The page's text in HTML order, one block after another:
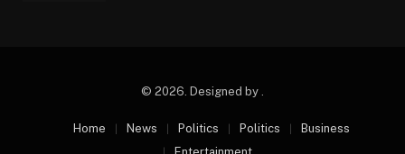
© 2026. Designed by .
Home News Politics Politics
Business